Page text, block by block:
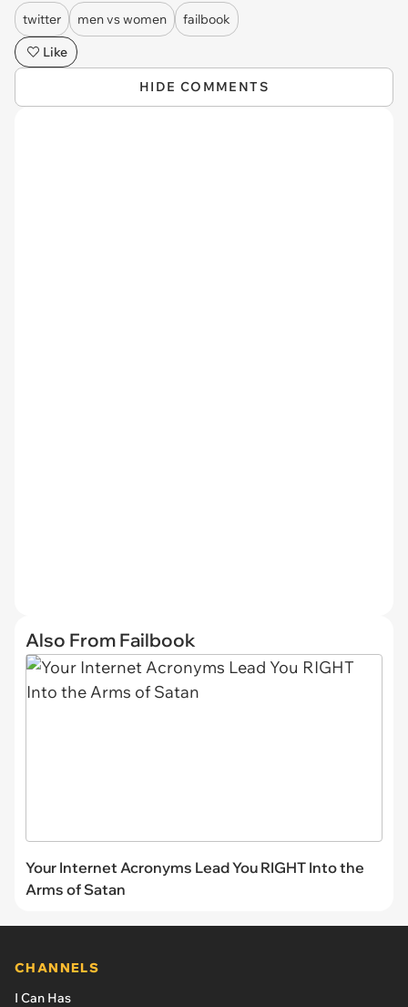
twitter men vs women
failbook
Like
HIDE COMMENTS
Also From Failbook
Your Internet Acronyms Lead You RIGHT Into the
Arms of Satan
CHANNELS
I Can Has